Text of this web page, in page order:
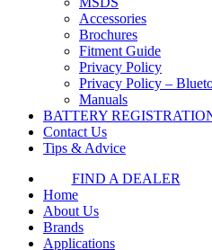
Accessories
Brochures
Fitment Guide
Privacy Policy
Privacy Policy –
Manuals
BATTERY
Contact Us
Tips & Advice
FIND A DEALER
Home
About Us
Brands
Applications